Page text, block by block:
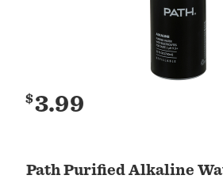
Path Purified Alkaline
$3.99